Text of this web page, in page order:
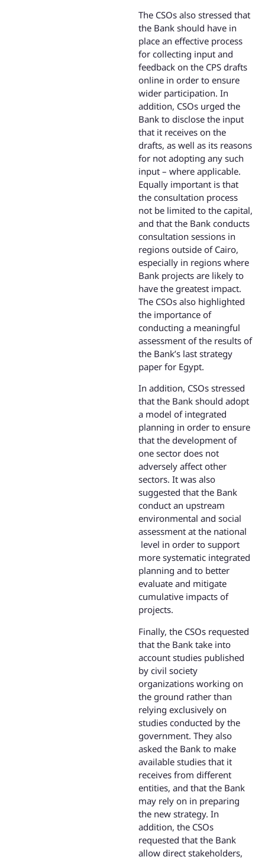
The CSOs also stressed that
the Bank should have in
place an effective process
for collecting input and
feedback on the CPS drafts
online in order to ensure
wider participation. In
addition, CSOs urged the
Bank to disclose the input
that it receives on the
drafts, as well as its reasons
for not adopting any such
input – where applicable.
Equally important is that
the consultation process
not be limited to the capital,
and that the Bank conducts
consultation sessions in
regions outside of Cairo,
especially in regions where
Bank projects are likely to
have the greatest impact.
The CSOs also highlighted
the importance of
conducting a meaningful
assessment of the results of
the Bank’s last strategy
paper for Egypt.
In addition, CSOs stressed
that the Bank should adopt
a model of integrated
planning in order to ensure
that the development of
one sector does not
adversely affect other
sectors. It was also
suggested that the Bank
conduct an upstream
environmental and social
assessment at the national
level in order to support
more systematic integrated
planning and to better
evaluate and mitigate
cumulative impacts of
projects.
Finally, the CSOs requested
that the Bank take into
account studies published
by civil society
organizations working on
the ground rather than
relying exclusively on
studies conducted by the
government. They also
asked the Bank to make
available studies that it
receives from different
entities, and that the Bank
may rely on in preparing
the new strategy. In
addition, the CSOs
requested that the Bank
allow direct stakeholders,